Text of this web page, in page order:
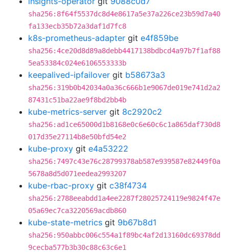
sha256:8f64f5537dc8d4e8617a5e37a226ce23b59d7a40
fa133ecb35b72a3daf1d7fc8
k8s-prometheus-adapter git e4f859be
sha256:4ce20d8d89a8debb4417138bdbcd4a97b7f1af88
5ea53384c024e6106553333b
keepalived-ipfailover git b58673a3
sha256:319b0b42034a0a36c666b1e9067de019e741d2a2
87431c51ba22ae9f8bd2bb4b
kube-metrics-server git 8c2920c2
sha256:ad1ce65000d1b8168e0c6e60c6c1a865daf730d8
017d35e27114b8e50bfd54e2
kube-proxy git e4a53222
sha256:7497c43e76c28799378ab587e939587e82449f0a
5678a8d5d071eedea2993207
kube-rbac-proxy git c38f4734
sha256:2788eeabdd1a4ee2287f28025724119e9824f47e
05a69ec7ca3220569acdb860
kube-state-metrics git 9b67b8d1
sha256:950abbc006c554a1f89bc4af2d13160dc69378dd
9cecba577b3b30c88c63c6e1